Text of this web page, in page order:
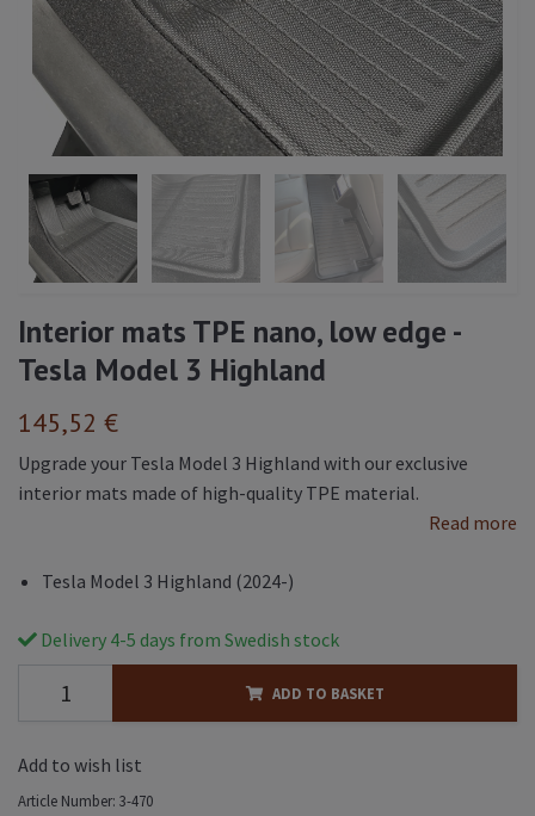
Interior mats TPE nano, low edge -
Tesla Model 3 Highland
145,52 €
Upgrade your Tesla Model 3 Highland with our exclusive
interior mats made of high-quality TPE material.
Read more
Tesla Model 3 Highland (2024-)
Delivery 4-5 days from Swedish stock
ADD TO BASKET
Add to wish list
Article Number: 3-470